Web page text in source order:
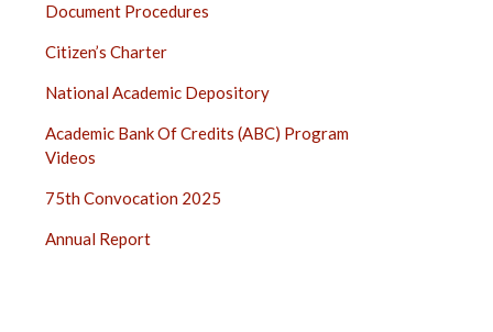
Document Procedures
Citizen’s Charter
National Academic Depository
Academic Bank Of Credits (ABC) Program
Videos
75th Convocation 2025
Annual Report